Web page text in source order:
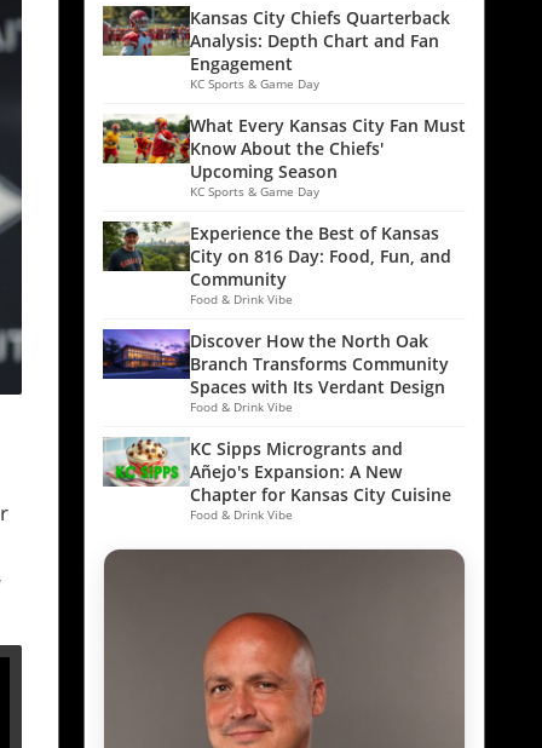
Kansas City Chiefs Quarterback
Analysis: Depth Chart and Fan
Engagement
KC Sports & Game Day
What Every Kansas City Fan Must
Know About the Chiefs'
Upcoming Season
KC Sports & Game Day
Experience the Best of Kansas
City on 816 Day: Food, Fun, and
Community
Food & Drink Vibe
Discover How the North Oak
Branch Transforms Community
Spaces with Its Verdant Design
Food & Drink Vibe
KC Sipps Microgrants and
Añejo's Expansion: A New
Chapter for Kansas City Cuisine
Food & Drink Vibe